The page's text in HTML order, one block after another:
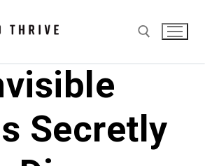
Secretly